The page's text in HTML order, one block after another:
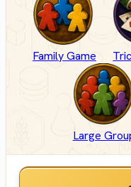
Family Game
Large